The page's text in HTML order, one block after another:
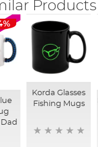
Products
Korda Glasses
Fishing Mugs